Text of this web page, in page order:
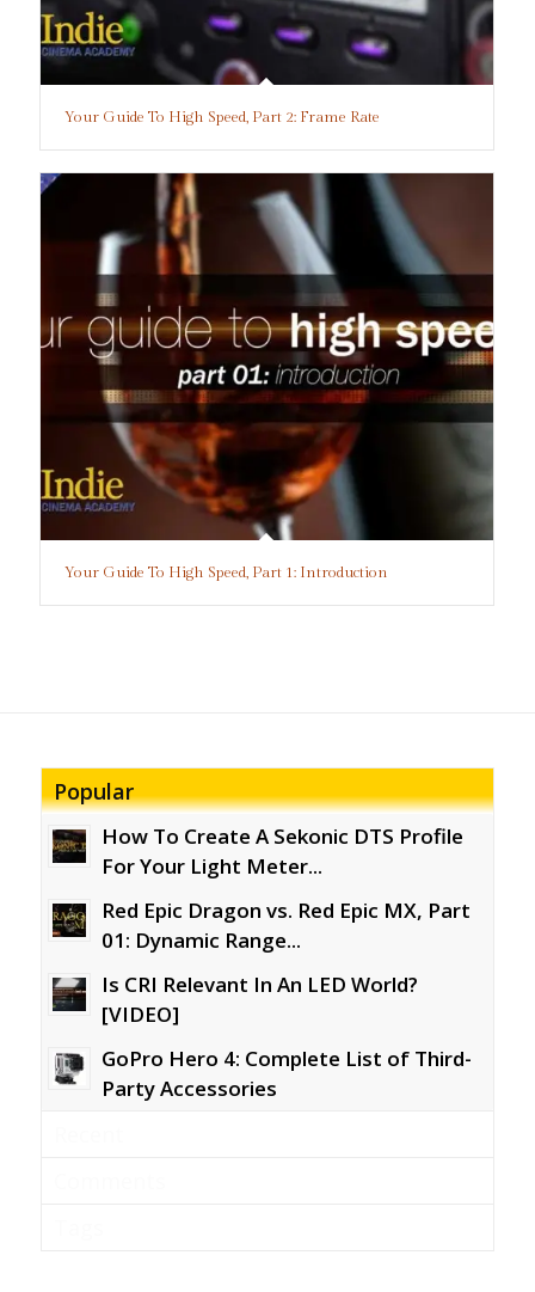
Your Guide To High Speed, Part 2: Frame Rate
Your Guide To High Speed, Part 1: Introduction
Popular
How To Create A Sekonic DTS Profile
For Your Light Meter...
Red Epic Dragon vs. Red Epic MX, Part
01: Dynamic Range...
Is CRI Relevant In An LED World?
[VIDEO]
GoPro Hero 4: Complete List of Third-
Party Accessories